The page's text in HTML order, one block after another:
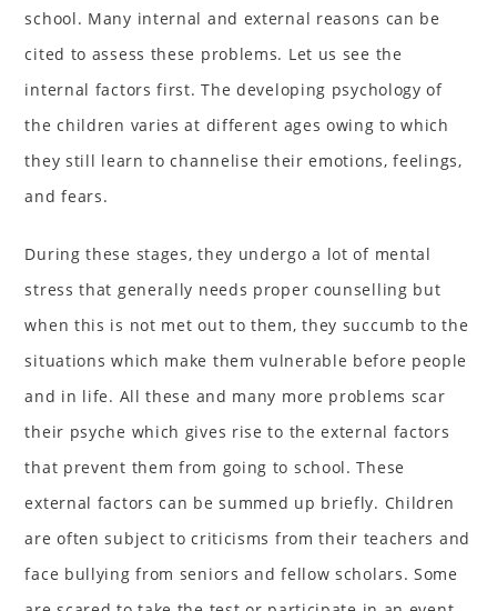
school. Many internal and external reasons can be
cited to assess these problems. Let us see the
internal factors first. The developing psychology of
the children varies at different ages owing to which
they still learn to channelise their emotions, feelings,
and fears.
During these stages, they undergo a lot of mental
stress that generally needs proper counselling but
when this is not met out to them, they succumb to the
situations which make them vulnerable before people
and in life. All these and many more problems scar
their psyche which gives rise to the external factors
that prevent them from going to school. These
external factors can be summed up briefly. Children
are often subject to criticisms from their teachers and
face bullying from seniors and fellow scholars. Some